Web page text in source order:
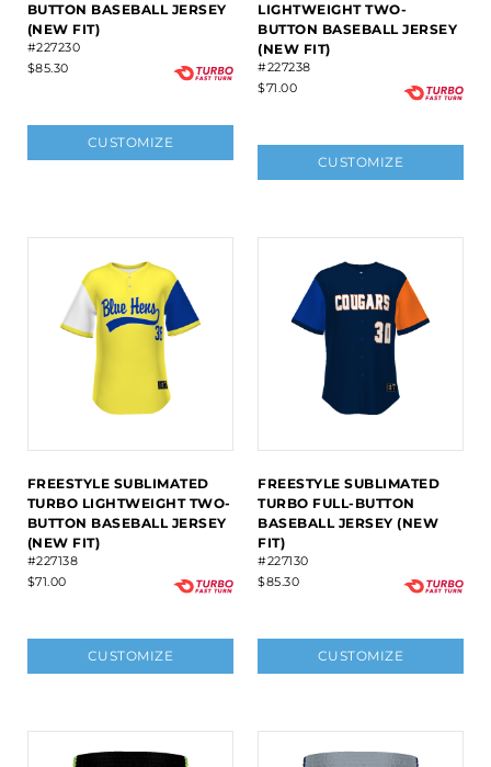
BUTTON BASEBALL JERSEY
(NEW FIT)
#227230
$85.30
CUSTOMIZE
LIGHTWEIGHT TWO-
BUTTON BASEBALL JERSEY
(NEW FIT)
#227238
$71.00
CUSTOMIZE
FREESTYLE SUBLIMATED
TURBO LIGHTWEIGHT TWO-
BUTTON BASEBALL JERSEY
(NEW FIT)
#227138
$71.00
CUSTOMIZE
FREESTYLE SUBLIMATED
TURBO FULL-BUTTON
BASEBALL JERSEY (NEW
FIT)
#227130
$85.30
CUSTOMIZE